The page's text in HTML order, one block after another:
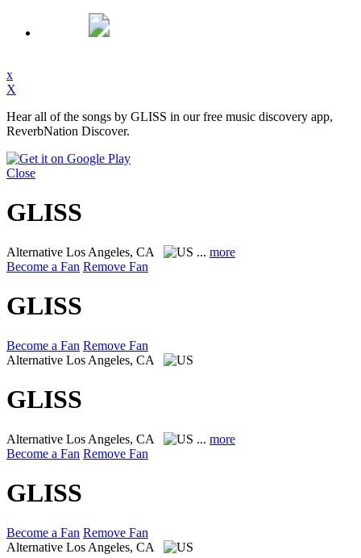
x
X
Hear all of the songs by GLISS in our free music discovery app,
ReverbNation Discover.
Close
GLISS
Alternative Los Angeles, CA ... more
Become a Fan Remove Fan
GLISS
Become a Fan Remove Fan
Alternative Los Angeles, CA
GLISS
Alternative Los Angeles, CA ... more
Become a Fan Remove Fan
GLISS
Become a Fan Remove Fan
Alternative Los Angeles, CA